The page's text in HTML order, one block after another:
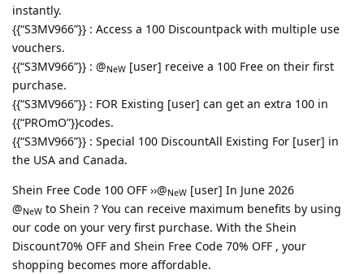
instantly.
{{“S3MV966”}} : Access a 100 Discountpack with multiple use
vouchers.
{{“S3MV966”}} : @NeW [user] receive a 100 Free on their first
purchase.
{{“S3MV966”}} : FOR Existing [user] can get an extra 100 in
{{“PROmO”}}codes.
{{“S3MV966”}} : Special 100 DiscountAll Existing For [user] in
the USA and Canada.
Shein Free Code 100 OFF ››@NeW [user] In June 2026
@NeW to Shein ? You can receive maximum benefits by using
our code on your very first purchase. With the Shein
Discount70% OFF and Shein Free Code 70% OFF , your
shopping becomes more affordable.